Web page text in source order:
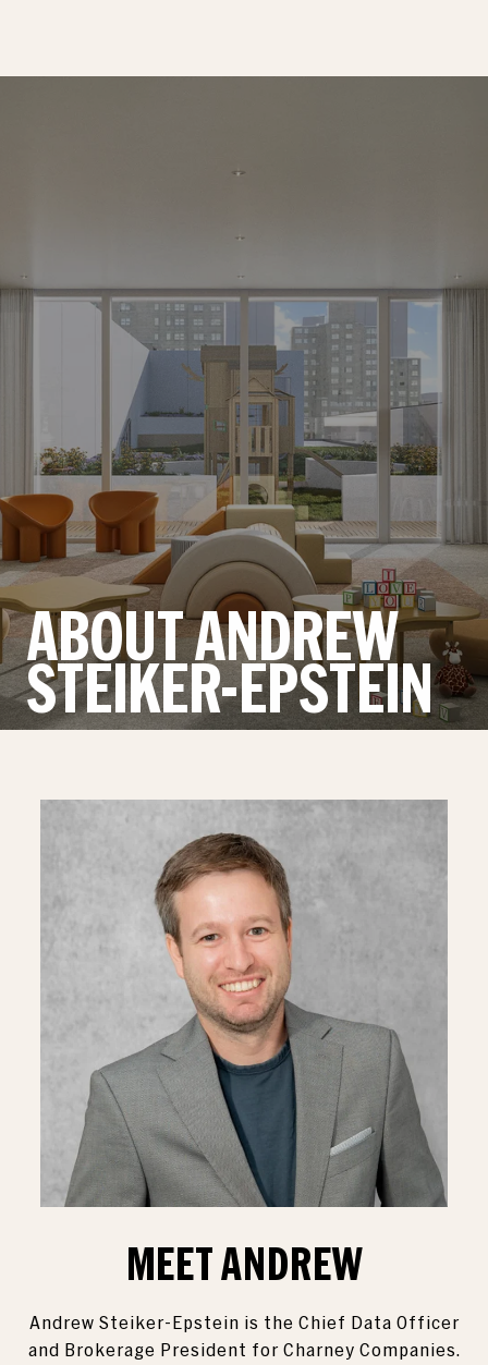
ABOUT ANDREW
STEIKER-EPSTEIN
MEET ANDREW
Andrew Steiker-Epstein is the Chief Data Officer
and Brokerage President for Charney Companies.